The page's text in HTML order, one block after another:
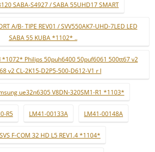
SABA-S4927 / SABA 55UHD17 SMART
A/B- TIPE REV01 / SVV550AK7-UHD-7LED LED
SABA 55 KUBA *1102* ..
*1072* Philips 50puh6400 50puf6061 500tt67 v2
v2 CL-2K15-D2P5-500-D612-V1 r l
ue32n6305 V8DN-320SM1-R1 *1103*
R5 LM41-00133A LM41-00148A
F-COM 32 HD L5 REV1.4 *1104*